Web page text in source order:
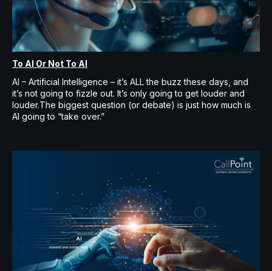
To AI Or Not To AI
AI – Artificial Intelligence – it’s ALL the buzz these days, and
it’s not going to fizzle out. It’s only going to get louder and
louder.The biggest question (or debate) is just how much is
AI going to “take over.”